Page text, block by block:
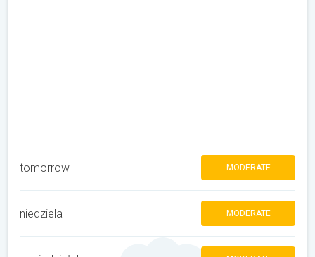
tomorrow MODERATE
niedziela MODERATE